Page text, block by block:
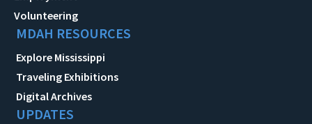
Volunteering
MDAH RESOURCES
Explore Mississippi
Traveling Exhibitions
Digital Archives
UPDATES